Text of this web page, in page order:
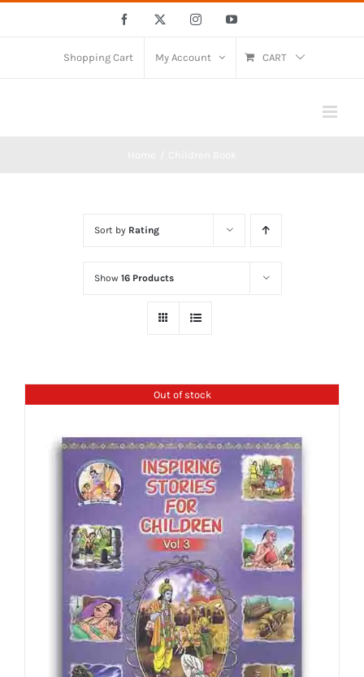
Facebook InstagramYouTube
Shopping Cart My Account CART
Sort by Rating
Show 16 Products
Out of stock